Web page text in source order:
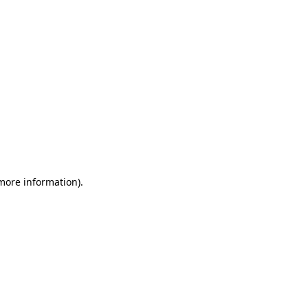
information).